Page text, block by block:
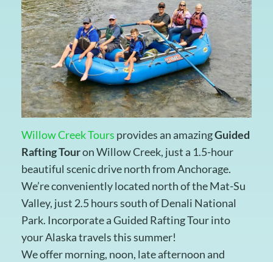
Willow Creek Tours provides an amazingGuided
Rafting Touron Willow Creek, just a 1.5-hour
beautiful scenic drive north from Anchorage.
We’re conveniently located north of the Mat-Su
Valley, just 2.5 hours south of Denali National
Park. Incorporate a Guided Rafting Tour into
your Alaska travels this summer!
We offer morning, noon, late afternoon and